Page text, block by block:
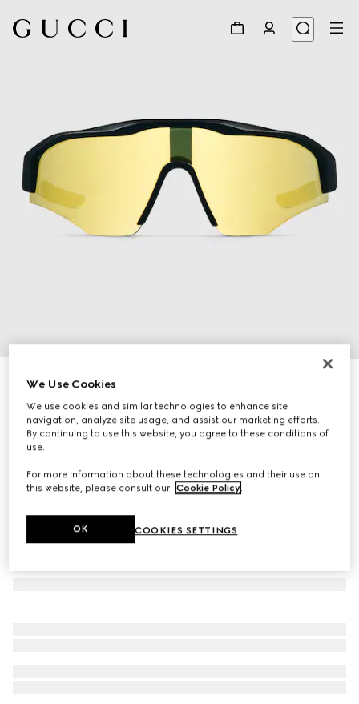
Rectangular frame sunglasses
12 930 Kč
Variationblack
We Use Cookies
We use cookies and similar technologies to enhance site
navigation, analyze site usage, and assist our marketing efforts.
By continuing to use this website, you agree to these conditions of
use.
For more information about these technologies and their use on
this website, please consult our Cookie Policy
COOKIES SETTINGS
OK